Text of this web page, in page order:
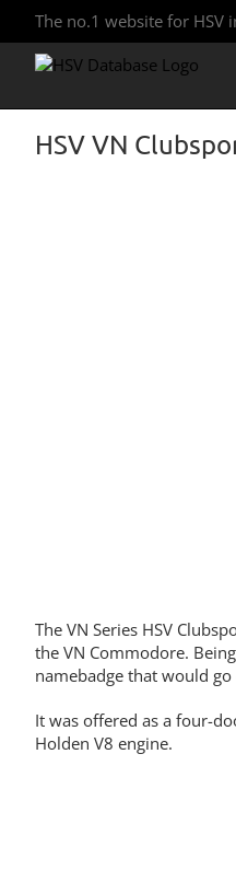
The no.1 website for HSV
HSV VN
The VN Series HSV
the VN Commodore.
namebadge that would
It was offered as a four-
Holden V8 engine.